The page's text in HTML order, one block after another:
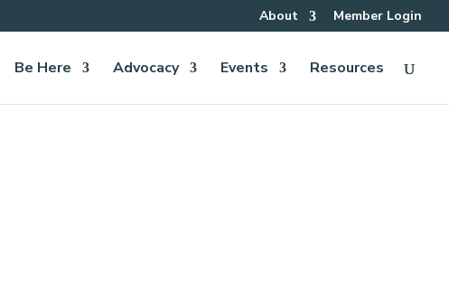
About Member Login
Be Here Advocacy Events Resources